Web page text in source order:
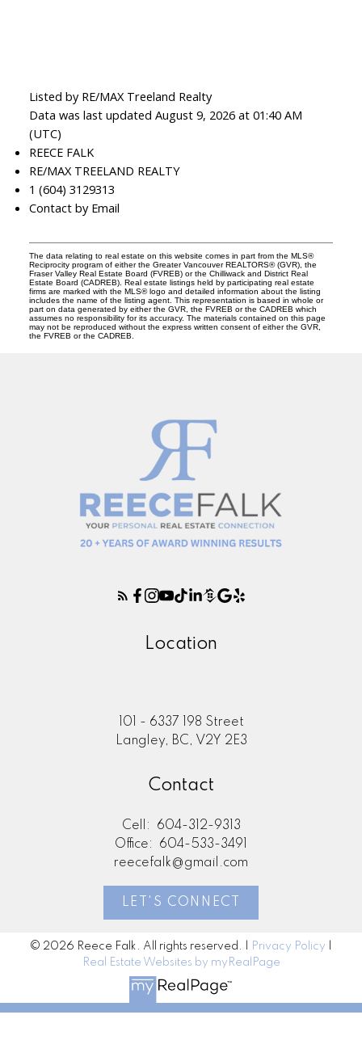
Listed by RE/MAX Treeland Realty
Data was last updated August 9, 2026 at 01:40 AM
(UTC)
REECE FALK
RE/MAX TREELAND REALTY
1 (604) 3129313
Contact by Email
The data relating to real estate on this website comes in part from the MLS®
Reciprocity program of either the Greater Vancouver REALTORS® (GVR), the
Fraser Valley Real Estate Board (FVREB) or the Chilliwack and District Real
Estate Board (CADREB). Real estate listings held by participating real estate
firms are marked with the MLS® logo and detailed information about the listing
includes the name of the listing agent. This representation is based in whole or
part on data generated by either the GVR, the FVREB or the CADREB which
assumes no responsibility for its accuracy. The materials contained on this page
may not be reproduced without the express written consent of either the GVR,
the FVREB or the CADREB.
Location
101 - 6337 198 Street
Langley, BC, V2Y 2E3
Contact
Cell:
604-312-9313
Office:
604-533-3491
reecefalk@gmail.com
LET'S CONNECT
© 2026 Reece Falk. All rights reserved. | Privacy Policy
Real Estate Websites by myRealPage